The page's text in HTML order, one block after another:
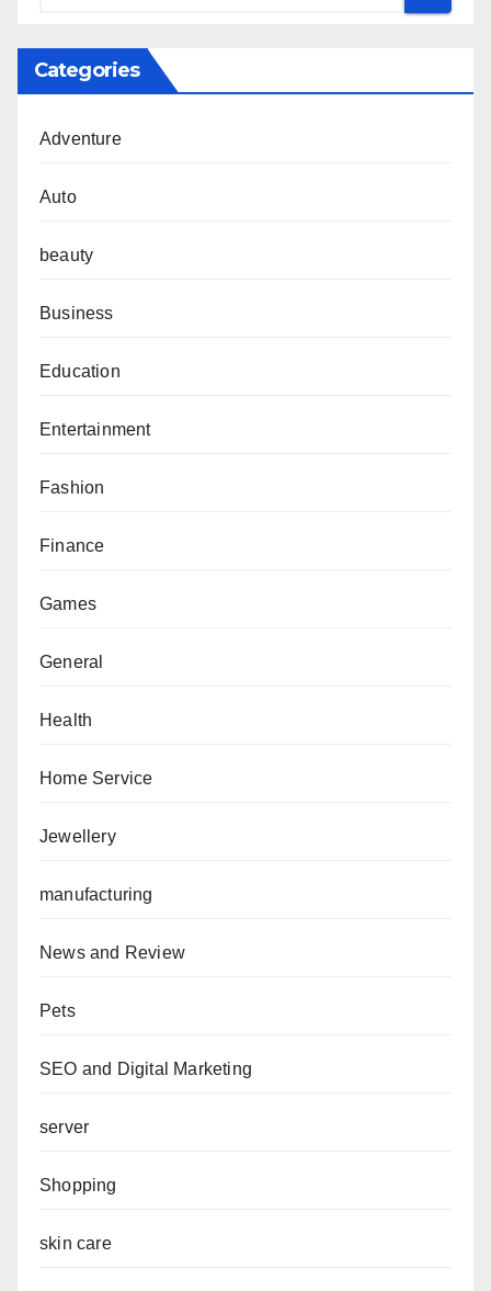
Categories
Adventure
Auto
beauty
Business
Education
Entertainment
Fashion
Finance
Games
General
Health
Home Service
Jewellery
manufacturing
News and Review
Pets
SEO and Digital Marketing
server
Shopping
skin care